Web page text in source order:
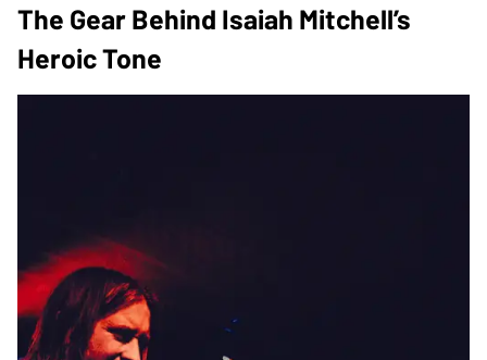
The Gear Behind Isaiah Mitchell’s
Heroic Tone